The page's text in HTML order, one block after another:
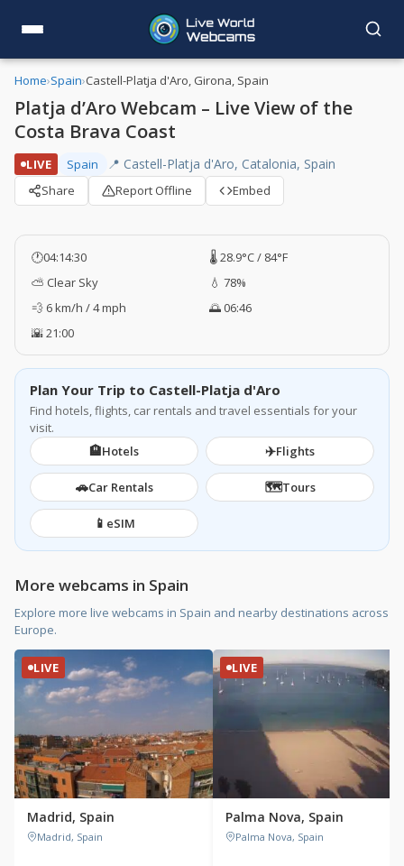
Home›Spain›Castell-Platja d'Aro, Girona, Spain
Platja d’Aro Webcam – Live View of the
Costa Brava Coast
LIVE Spain 📍 Castell-Platja d'Aro, Catalonia, Spain
Share Report Offline Embed
🕐04:14:31
🌡️ 28.9°C / 84°F
⛅ Clear Sky
💧 78%
💨 6 km/h / 4 mph
🌅 06:46
🌇 21:00
Plan Your Trip to Castell-Platja d'Aro
Find hotels, flights, car rentals and travel essentials for your
visit.
🏨Hotels ✈️Flights
🚗Car Rentals 🗺️Tours
📱 eSIM
More webcams in Spain
Explore more live webcams in Spain and nearby destinations across
Europe.
LIVE
Madrid, Spain
Madrid, Spain
LIVE
Palma Nova, Spain
Palma Nova, Spain